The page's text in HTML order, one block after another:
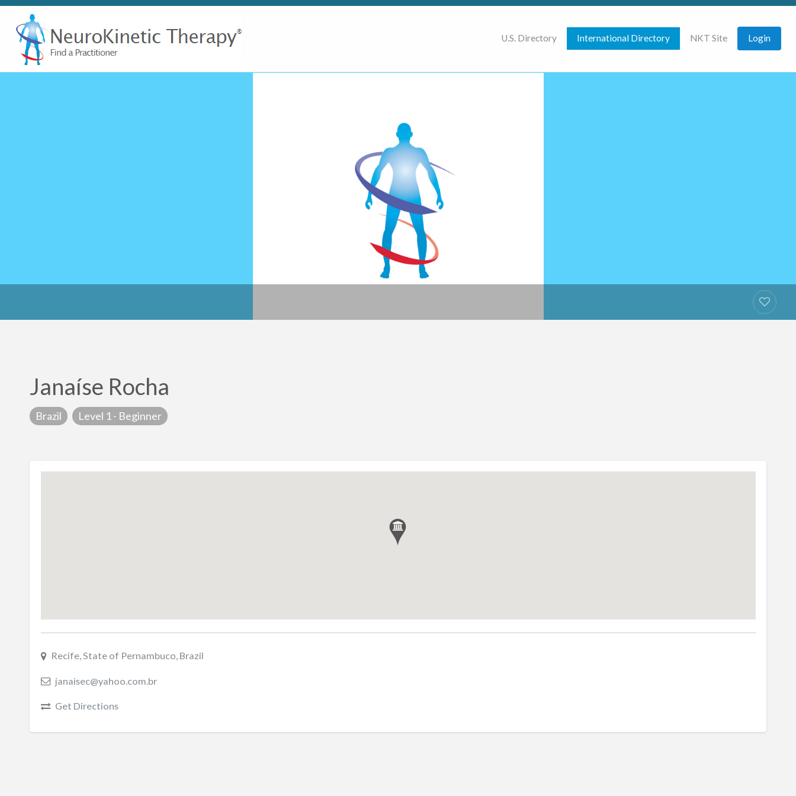
U.S. Directory International Directory NKT Site Login
Janaíse Rocha
Brazil Level 1 - Beginner
Recife, State of Pernambuco, Brazil
janaisec@yahoo.com.br
Get Directions